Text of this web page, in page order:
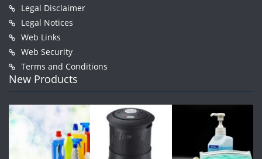
Legal Disclaimer
Legal Notices
Web Links
Web Security
Terms and Conditions
New Products